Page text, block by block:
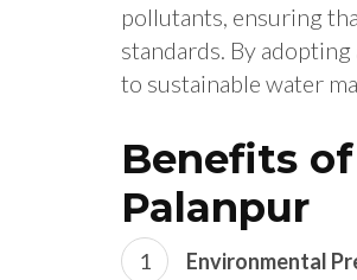
pollutants, ensuring
standards. By
to sustainable water
Benefits
Palanpur
Environmental